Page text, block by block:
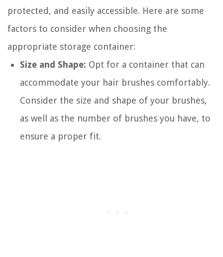
protected, and easily accessible. Here are some
factors to consider when choosing the
appropriate storage container:
Size and Shape: Opt for a container that can
accommodate your hair brushes comfortably.
Consider the size and shape of your brushes,
as well as the number of brushes you have, to
ensure a proper fit.